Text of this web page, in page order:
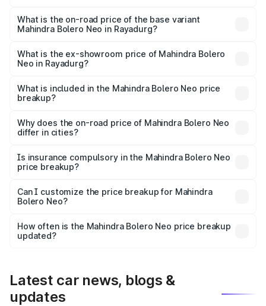
lakhs Lakh in Rayadurg.
What is the on-road price of the base variant
Mahindra Bolero Neo in Rayadurg?
lakhs Lakh in Rayadurg.
What is the ex-showroom price of Mahindra Bolero
Neo in Rayadurg?
Mahindra Bolero Neo in Rayadurg is ₹9.94 lakhs.
What is included in the Mahindra Bolero Neo price
breakup?
charges, insurance, road tax, handling fees, and optional
accessories.
Why does the on-road price of Mahindra Bolero Neo
differ in cities?
charges, taxes, and insurance costs.
Is insurance compulsory in the Mahindra Bolero Neo
price breakup?
Yes, at least third-party insurance is mandatory in India,
and it is included in the on-road price breakup.
Can I customize the price breakup for Mahindra
Bolero Neo?
accessories, or different insurance plans, which will adjust
the final breakup.
How often is the Mahindra Bolero Neo price breakup
updated?
Latest car news, blogs &
updates